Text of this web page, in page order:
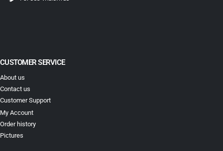
CUSTOMER SERVICE
About us
Contact us
Customer Support
My Account
Order history
Pictures